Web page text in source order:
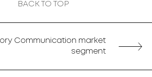
BACK TO TOP
Communication market
segment